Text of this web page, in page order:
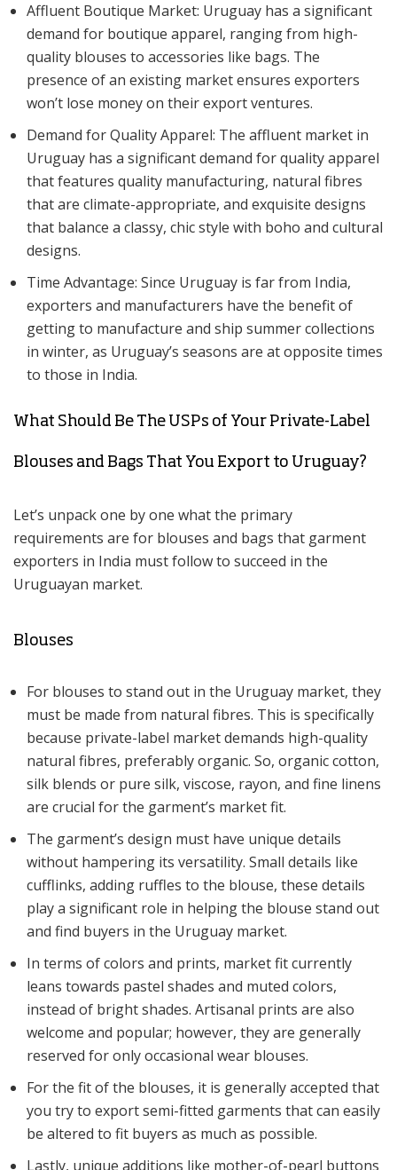
Affluent Boutique Market: Uruguay has a significant
demand for boutique apparel, ranging from high-
quality blouses to accessories like bags. The
presence of an existing market ensures exporters
won’t lose money on their export ventures.
Demand for Quality Apparel: The affluent market in
Uruguay has a significant demand for quality apparel
that features quality manufacturing, natural fibres
that are climate-appropriate, and exquisite designs
that balance a classy, chic style with boho and cultural
designs.
Time Advantage: Since Uruguay is far from India,
exporters and manufacturers have the benefit of
getting to manufacture and ship summer collections
in winter, as Uruguay’s seasons are at opposite times
to those in India.
What Should Be The USPs of Your Private-Label
Blouses and Bags That You Export to Uruguay?
Let’s unpack one by one what the primary
requirements are for blouses and bags that garment
exporters in India must follow to succeed in the
Uruguayan market.
Blouses
For blouses to stand out in the Uruguay market, they
must be made from natural fibres. This is specifically
because private-label market demands high-quality
natural fibres, preferably organic. So, organic cotton,
silk blends or pure silk, viscose, rayon, and fine linens
are crucial for the garment’s market fit.
The garment’s design must have unique details
without hampering its versatility. Small details like
cufflinks, adding ruffles to the blouse, these details
play a significant role in helping the blouse stand out
and find buyers in the Uruguay market.
In terms of colors and prints, market fit currently
leans towards pastel shades and muted colors,
instead of bright shades. Artisanal prints are also
welcome and popular; however, they are generally
reserved for only occasional wear blouses.
For the fit of the blouses, it is generally accepted that
you try to export semi-fitted garments that can easily
be altered to fit buyers as much as possible.
Lastly, unique additions like mother-of-pearl buttons